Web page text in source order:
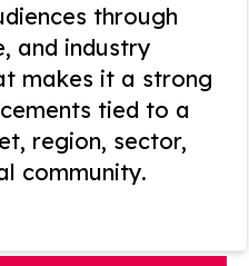
through
and industry
makes it a strong
tied to a
region, sector,
community.